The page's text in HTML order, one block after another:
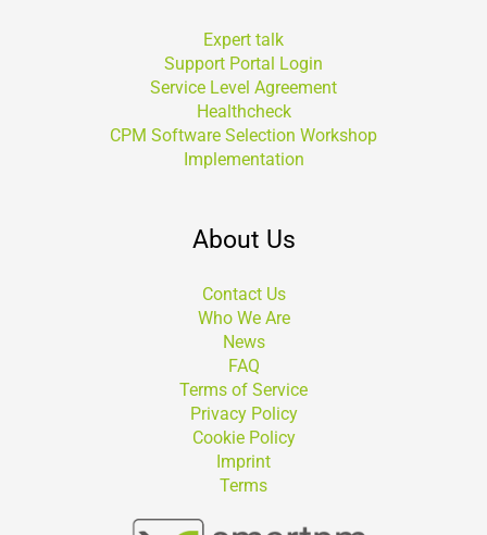
Expert talk
Support Portal Login
Service Level Agreement
Healthcheck
CPM Software Selection Workshop
Implementation
About Us
Contact Us
Who We Are
News
FAQ
Terms of Service
Privacy Policy
Cookie Policy
Imprint
Terms
Suchen